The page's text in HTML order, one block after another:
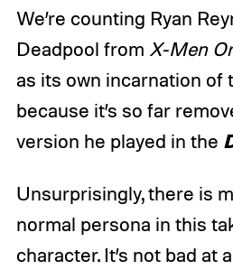
We’re counting Ryan
Deadpool from X-Men
as its own incarnation of
because it’s so far
version he played in the
Unsurprisingly, there is
normal persona in this
character. It’s not bad at